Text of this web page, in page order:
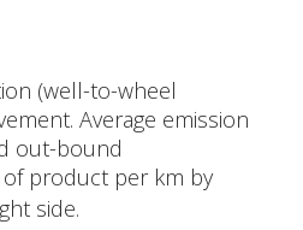
(well-to-wheel
Average emission
out-bound
product per km by
side.